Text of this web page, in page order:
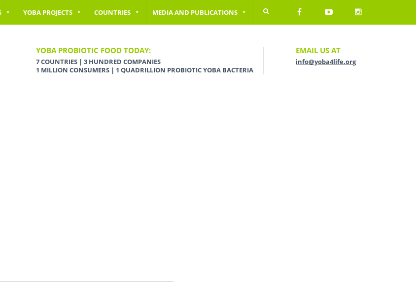
YOBA PROJECTS COUNTRIES MEDIA AND PUBLICATIONS
YOBA PROBIOTIC FOOD TODAY:
7 COUNTRIES | 3 HUNDRED COMPANIES
1 MILLION CONSUMERS | 1 QUADRILLION PROBIOTIC YOBA BACTERIA
EMAIL US AT
info@yoba4life.org